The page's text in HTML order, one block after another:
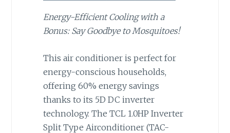
Energy-Efficient Cooling with a
Bonus: Say Goodbye to Mosquitoes!
This air conditioner is perfect for
energy-conscious households,
offering 60% energy savings
thanks to its 5D DC inverter
technology. The TCL 1.0HP Inverter
Split Type Airconditioner (TAC-